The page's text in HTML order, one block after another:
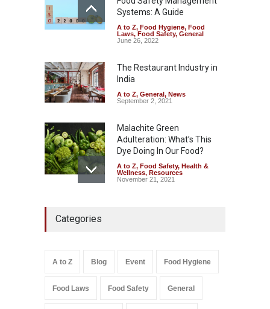
August 7, 2026
Tamil Nadu Cracks Down on
Coloured Papads Over
A to Z,Food Hygiene,Food
Safety
August 7, 2026
Systems: A Guide
A to Z, Food Hygiene, Food
Laws, Food Safety, General
June 26, 2022
The Restaurant Industry in
India
A to Z, General , News
September 2, 2021
Malachite Green
Adulteration: What’s This
Dye Doing In Our Food?
A to Z, Food Safety, Health &
Wellness, Resources
November 21, 2021
Salmonella In Baby Food
Categories
A to Z Blog Event Food Hygiene
Food Laws Food Safety General